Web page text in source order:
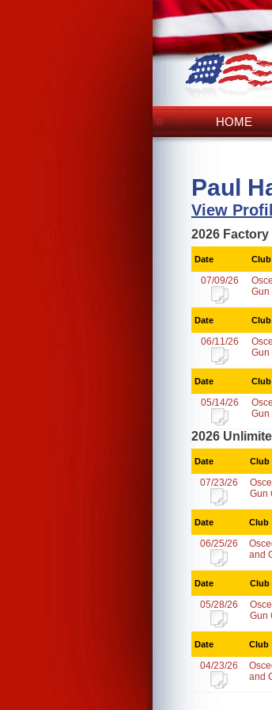
HOME
Paul
View
2026
Date Club
07/09/26
Gun
Date Club
06/11/26
Gun
Date Club
05/14/26
Gun
2026
Date Club
07/23/26
Gun
Date Club
06/25/26
and
Date Club
05/28/26
Gun
Date Club
04/23/26
and